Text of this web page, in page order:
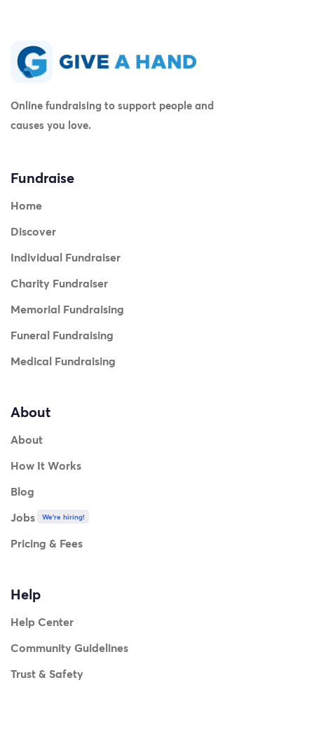
Online fundraising to support people and
causes you love.
Fundraise
Home
Discover
Individual Fundraiser
Charity Fundraiser
Memorial Fundraising
Funeral Fundraising
Medical Fundraising
About
About
How It Works
Blog
Jobs
We're hiring!
Pricing & Fees
Help
Help Center
Community Guidelines
Trust & Safety